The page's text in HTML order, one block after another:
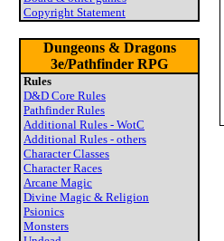
Copyright Statement
Dungeons & Dragons
3e/Pathfinder RPG
Rules
D&D Core Rules
Pathfinder Rules
Additional Rules - WotC
Additional Rules - others
Character Classes
Character Races
Arcane Magic
Divine Magic & Religion
Psionics
Monsters